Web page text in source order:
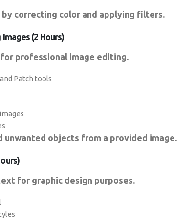
by correcting color and applying filters.
(2 Hours)
professional image editing.
Patch tools
unwanted objects from a provided image.
for graphic design purposes.